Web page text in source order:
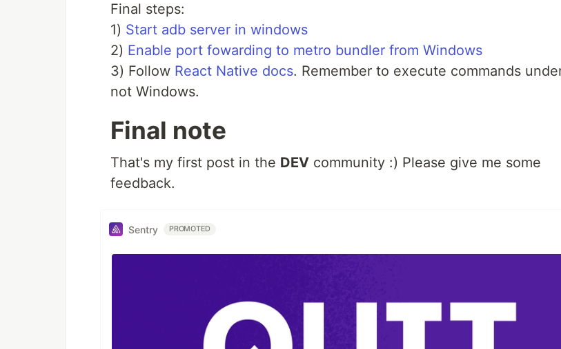
Final steps:
1) Start adb server in windows
2) Enable port fowarding to metro bundler from Windows
3) Follow React Native docs. Remember to execute commands
not Windows.
Final note
That's my first post in the DEV community :) Please give me some
feedback.
Sentry PROMOTED